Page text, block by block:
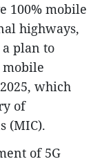
100% mobile
highways,
plan to
mobile
which
of
(MIC).
of 5G